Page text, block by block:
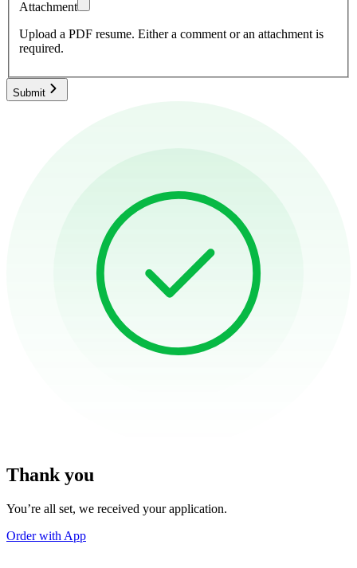
Attachment
Upload a PDF resume. Either a comment or an attachment is
required.
Submit
Thank you
You’re all set, we received your application.
Order with App